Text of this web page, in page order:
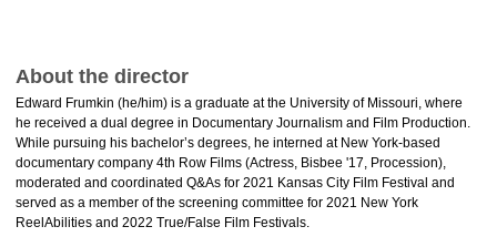
About the director
Edward Frumkin (he/him) is a graduate at the University of Missouri, where
he received a dual degree in Documentary Journalism and Film Production.
While pursuing his bachelor’s degrees, he interned at New York-based
documentary company 4th Row Films (Actress, Bisbee '17, Procession),
moderated and coordinated Q&As for 2021 Kansas City Film Festival and
served as a member of the screening committee for 2021 New York
ReelAbilities and 2022 True/False Film Festivals.